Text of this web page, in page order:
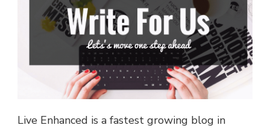
Live Enhanced is a fastest growing blog in